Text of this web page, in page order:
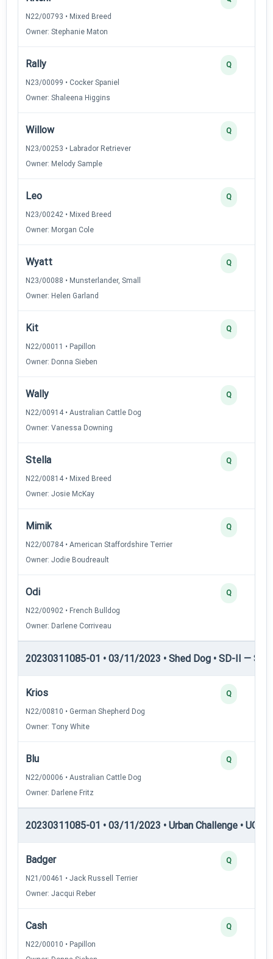
N22/00793 • Mixed Breed
Owner: Stephanie Maton
Rally
N23/00099 • Cocker Spaniel
Owner: Shaleena Higgins
Q
Willow
N23/00253 • Labrador Retriever
Owner: Melody Sample
Q
Leo
N23/00242 • Mixed Breed
Owner: Morgan Cole
Q
Wyatt
N23/00088 • Munsterlander, Small
Owner: Helen Garland
Q
Kit
N22/00011 • Papillon
Owner: Donna Sieben
Q
Wally
N22/00914 • Australian Cattle Dog
Owner: Vanessa Downing
Q
Stella
N22/00814 • Mixed Breed
Owner: Josie McKay
Q
Mimik
N22/00784 • American Staffordshire Terrier
Owner: Jodie Boudreault
Q
Odi
N22/00902 • French Bulldog
Owner: Darlene Corriveau
Q
20230311085-01 • 03/11/2023 • Shed Dog • SD-II —
Krios
N22/00810 • German Shepherd Dog
Owner: Tony White
Q
Blu
N22/00006 • Australian Cattle Dog
Owner: Darlene Fritz
Q
20230311085-01 • 03/11/2023 • Urban Challenge • UC1
Badger
N21/00461 • Jack Russell Terrier
Owner: Jacqui Reber
Q
Cash
N22/00010 • Papillon
Q